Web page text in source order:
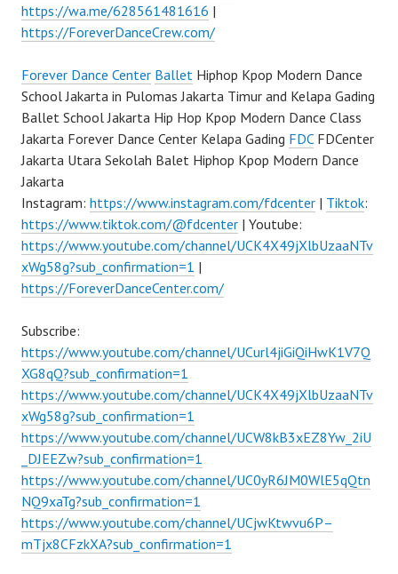
https://wa.me/628561481616 |
https://ForeverDanceCrew.com/
Forever Dance Center Ballet Hiphop Kpop Modern Dance
School Jakarta in Pulomas Jakarta Timur and Kelapa Gading
Ballet School Jakarta Hip Hop Kpop Modern Dance Class
Jakarta Forever Dance Center Kelapa Gading FDCFDCenter
Jakarta Utara Sekolah Balet Hiphop Kpop Modern Dance
Jakarta
Instagram: https://www.instagram.com/fdcenter | Tiktok:
https://www.tiktok.com/@fdcenter | Youtube:
https://www.youtube.com/channel/UCK4X49jXlbUzaaNTv
xWg58g?sub_confirmation=1 |
https://ForeverDanceCenter.com/
Subscribe:
https://www.youtube.com/channel/UCurl4jiGiQiHwK1V7Q
XG8qQ?sub_confirmation=1
https://www.youtube.com/channel/UCK4X49jXlbUzaaNTv
xWg58g?sub_confirmation=1
https://www.youtube.com/channel/UCW8kB3xEZ8Yw_2iU
_DJEEZw?sub_confirmation=1
https://www.youtube.com/channel/UC0yR6JM0WlE5qQtn
NQ9xaTg?sub_confirmation=1
https://www.youtube.com/channel/UCjwKtwvu6P–
mTjx8CFzkXA?sub_confirmation=1